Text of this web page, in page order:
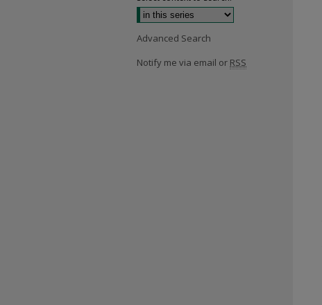
Advanced Search
Notify me via email or RSS